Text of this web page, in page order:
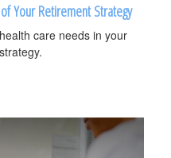
Your Retirement Strategy
care needs in your